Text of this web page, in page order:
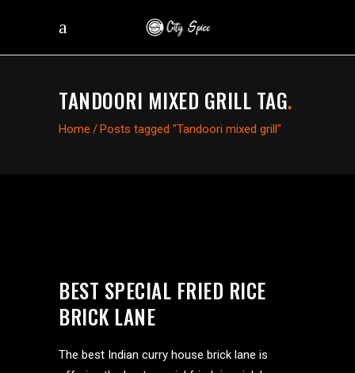
TANDOORI MIXED GRILL TAG.
Home /Posts tagged "Tandoori mixed grill"
BEST SPECIAL FRIED RICE
BRICK LANE
The best Indian curry house brick lane is